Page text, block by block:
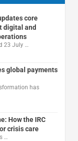
core
digital and
23 July …
global payments
has
How the IRC
crisis care
…